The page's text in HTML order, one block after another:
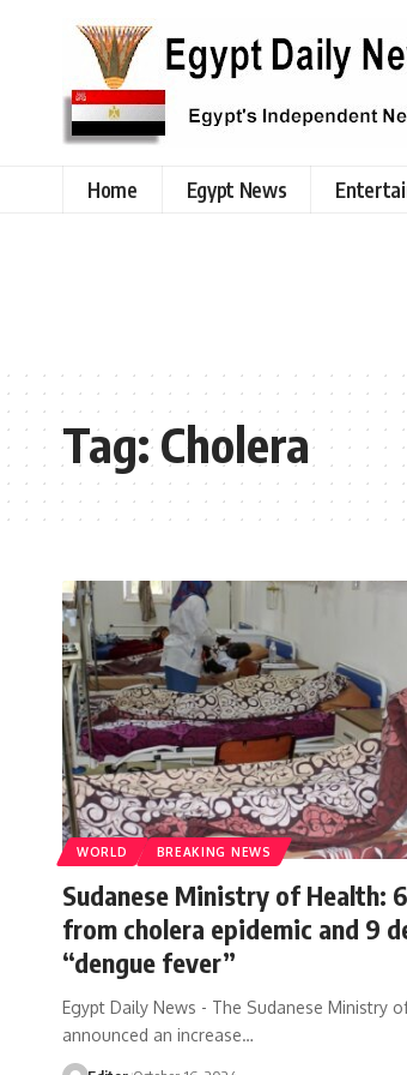
Home Egypt News
Tag:Cholera
WORLD BREAKING NEWS
Sudanese Ministry of Health:
from cholera epidemic and 9
“dengue fever”
Egypt Daily News - The Sudanese Ministry
announced an increase…